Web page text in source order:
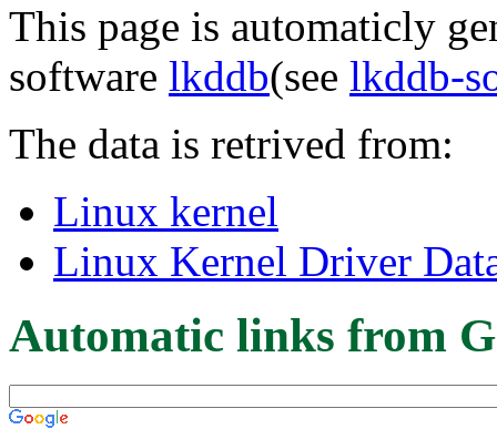
This page is automaticly
software lkddb(see lkddb-
The data is retrived from:
Linux kernel
Linux Kernel Driver
Automatic links from